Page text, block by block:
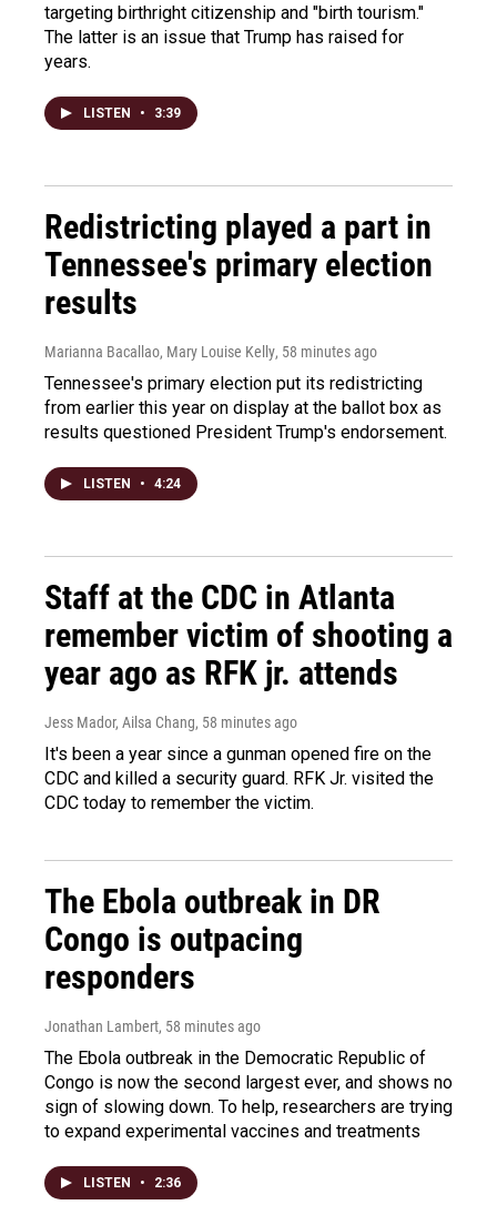
targeting birthright citizenship and "birth tourism."
The latter is an issue that Trump has raised for
years.
LISTEN • 3:39
Redistricting played a part in
Tennessee's primary election
results
Marianna Bacallao, Mary Louise Kelly, 58 minutes ago
Tennessee's primary election put its redistricting
from earlier this year on display at the ballot box as
results questioned President Trump's endorsement.
LISTEN • 4:24
Staff at the CDC in Atlanta
remember victim of shooting a
year ago as RFK jr. attends
Jess Mador, Ailsa Chang, 58 minutes ago
It's been a year since a gunman opened fire on the
CDC and killed a security guard. RFK Jr. visited the
CDC today to remember the victim.
The Ebola outbreak in DR
Congo is outpacing
responders
Jonathan Lambert, 58 minutes ago
The Ebola outbreak in the Democratic Republic of
Congo is now the second largest ever, and shows no
sign of slowing down. To help, researchers are trying
to expand experimental vaccines and treatments
LISTEN • 2:36